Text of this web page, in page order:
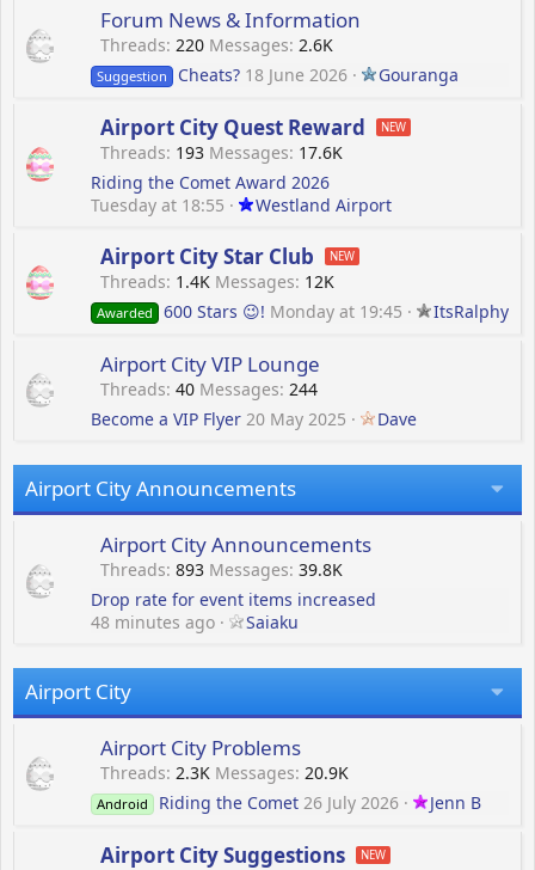
Forum News & Information
Threads 220 Messages 2.6K
Suggestion Cheats? 18 June 2026 Gouranga
Airport City Quest Reward
Threads 193 Messages 17.6K
Riding the Comet Award 2026
Tuesday at 18:55
Westland Airport
Airport City Star Club
Threads 1.4K Messages 12K
Awarded 600 Stars 😉! Monday at 19:45 ItsRalphy
Airport City VIP Lounge
Threads 40 Messages 244
Become a VIP Flyer 20 May 2025 Dave
Airport City Announcements
Airport City Announcements
Threads 893 Messages 39.8K
Drop rate for event items increased
48 minutes ago
Saiaku
Airport City
Airport City Problems
Threads 2.3K Messages 20.9K
Android Riding the Comet 26 July 2026 Jenn B
Airport City Suggestions